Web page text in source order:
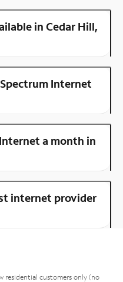
in Cedar Hill,
Internet
a month in
internet provider
residential customers only (no